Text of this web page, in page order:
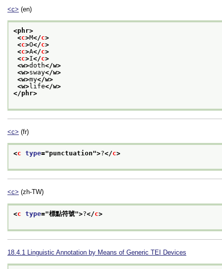
<c> (en)
<phr>
<c>M</c>
<c>O</c>
<c>A</c>
<c>I</c>
<w>doth</w>
<w>sway</w>
<w>my</w>
<w>life</w>
</phr>
<c> (fr)
<c type="punctuation">?</c>
<c> (zh-TW)
<c type="標點符號">?</c>
18.4.1 Linguistic Annotation by Means of Generic TEI Devices